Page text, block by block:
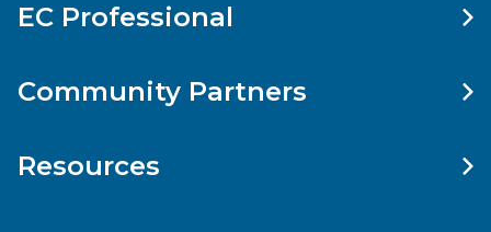
EC Professional
Community Partners
Resources